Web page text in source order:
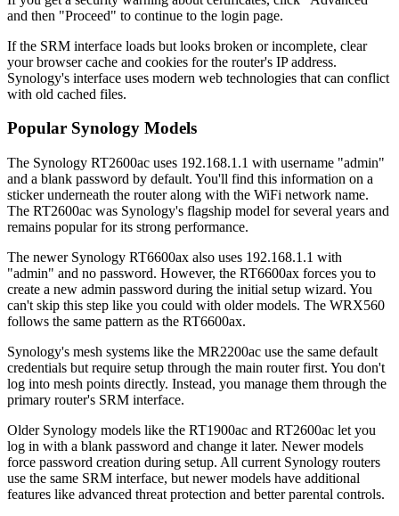
and then "Proceed" to continue to the login page.
If the SRM interface loads but looks broken or incomplete, clear
your browser cache and cookies for the router's IP address.
Synology's interface uses modern web technologies that can conflict
with old cached files.
Popular Synology Models
The Synology RT2600ac uses 192.168.1.1 with username "admin"
and a blank password by default. You'll find this information on a
sticker underneath the router along with the WiFi network name.
The RT2600ac was Synology's flagship model for several years and
remains popular for its strong performance.
The newer Synology RT6600ax also uses 192.168.1.1 with
"admin" and no password. However, the RT6600ax forces you to
create a new admin password during the initial setup wizard. You
can't skip this step like you could with older models. The WRX560
follows the same pattern as the RT6600ax.
Synology's mesh systems like the MR2200ac use the same default
credentials but require setup through the main router first. You don't
log into mesh points directly. Instead, you manage them through the
primary router's SRM interface.
Older Synology models like the RT1900ac and RT2600ac let you
log in with a blank password and change it later. Newer models
force password creation during setup. All current Synology routers
use the same SRM interface, but newer models have additional
features like advanced threat protection and better parental controls.